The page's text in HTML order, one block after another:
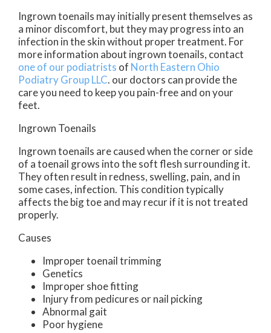
Ingrown toenails may initially present themselves as
a minor discomfort, but they may progress into an
infection in the skin without proper treatment. For
more information about ingrown toenails, contact
one of our podiatrists of North Eastern Ohio
Podiatry Group LLC. our doctors can provide the
care you need to keep you pain-free and on your
feet.
Ingrown Toenails
Ingrown toenails are caused when the corner or side
of a toenail grows into the soft flesh surrounding it.
They often result in redness, swelling, pain, and in
some cases, infection. This condition typically
affects the big toe and may recur if it is not treated
properly.
Causes
Improper toenail trimming
Genetics
Improper shoe fitting
Injury from pedicures or nail picking
Abnormal gait
Poor hygiene